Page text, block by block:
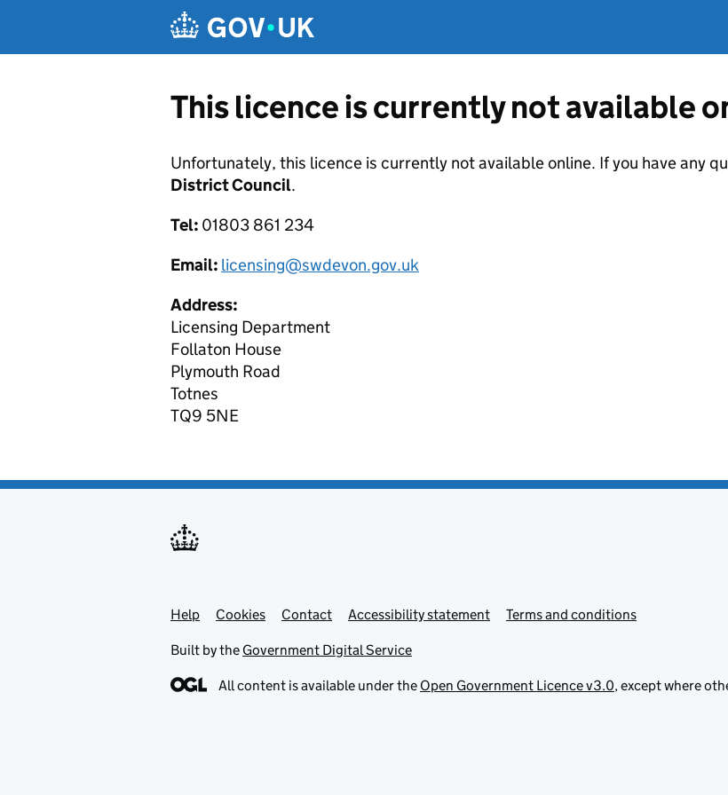
This licence is currently not available
Unfortunately, this licence is currently not available online. If you have any
District Council.
Tel: 01803 861 234
Email: licensing@swdevon.gov.uk
Address:
Licensing Department
Follaton House
Plymouth Road
Totnes
TQ9 5NE
Support links
Help Cookies Contact Accessibility statement Terms and conditions
Built by the Government Digital Service
All content is available under the Open Government Licence v3.0, except where